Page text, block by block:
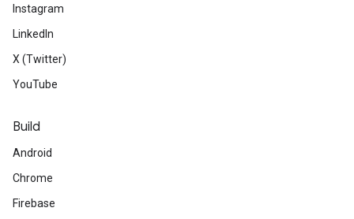
Instagram
LinkedIn
X (Twitter)
YouTube
Build
Android
Chrome
Firebase